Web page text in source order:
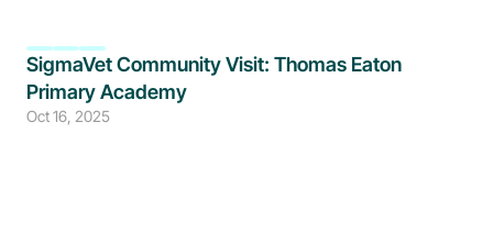
SigmaVet Community Visit: Thomas Eaton
Primary Academy
Oct 16, 2025